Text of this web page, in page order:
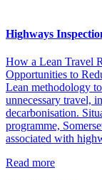
Highways
How a Lean Travel
Opportunities to
Lean methodology
unnecessary travel,
decarbonisation.
programme,
associated with
Read more